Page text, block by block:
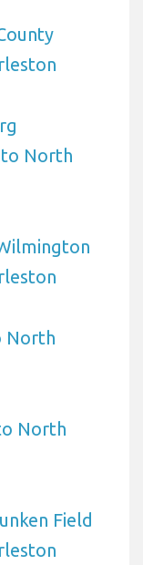
North
North
North
Field